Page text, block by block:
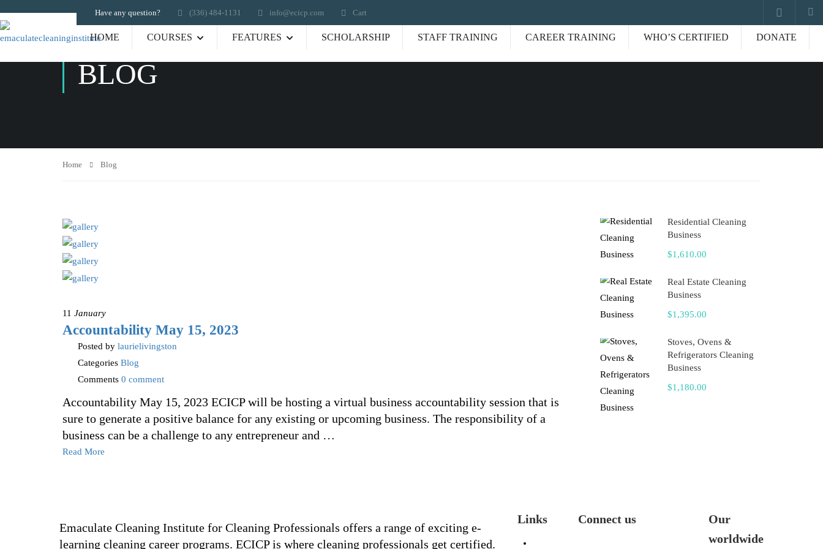
Have any question? ‪(336) 484-1131 info@ecicp.com‬‬ Cart
HOME COURSES FEATURES SCHOLARSHIP STAFF TRAINING CAREER TRAINING WHO’S CERTIFIED DONATE
BLOG
Home Blog
11 January
Accountability May 15, 2023
Posted by laurielivingston
Categories Blog
Comments 0 comment
Accountability May 15, 2023 ECICP will be hosting a virtual business accountability session that is
sure to generate a positive balance for any existing or upcoming business. The responsibility of a
business can be a challenge to any entrepreneur and …
Read More
Residential Cleaning
Business
$1,610.00
Real Estate Cleaning
Business
$1,395.00
Stoves, Ovens &
Refrigerators Cleaning
Business
$1,180.00
Emaculate Cleaning Institute for Cleaning Professionals offers a range of exciting e-
learning cleaning career programs. ECICP is where cleaning professionals get certified.
Links Connect us
Our
worldwide